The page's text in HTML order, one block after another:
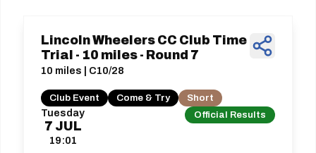
Tuesday
7 JUL
19:01
Official Results
Lincoln Wheelers CC Club Time
Trial - 10 miles - Round 7
10 miles | C10/28
Club Event Come & Try Short